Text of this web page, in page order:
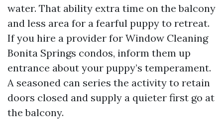
water. That ability extra time on the balcony
and less area for a fearful puppy to retreat.
If you hire a provider for Window Cleaning
Bonita Springs condos, inform them up
entrance about your puppy’s temperament.
A seasoned can series the activity to retain
doors closed and supply a quieter first go at
the balcony.